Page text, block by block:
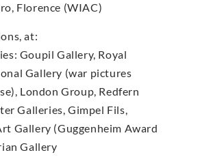
Florence (WIAC)
at:
Goupil Gallery, Royal
Gallery (war pictures
London Group, Redfern
Galleries, Gimpel Fils,
Gallery (Guggenheim Award
Gallery